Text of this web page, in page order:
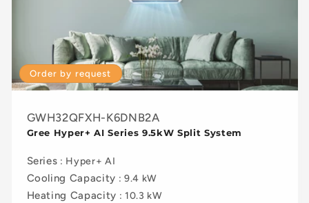
Order by request
GWH32QFXH-K6DNB2A
Gree Hyper+ AI Series 9.5kW Split System
Series : Hyper+ AI
Cooling Capacity : 9.4 kW
Heating Capacity : 10.3 kW